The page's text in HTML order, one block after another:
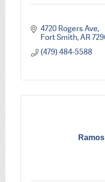
4720 Rogers Ave
Fort Smith AR
(479) 484-5588